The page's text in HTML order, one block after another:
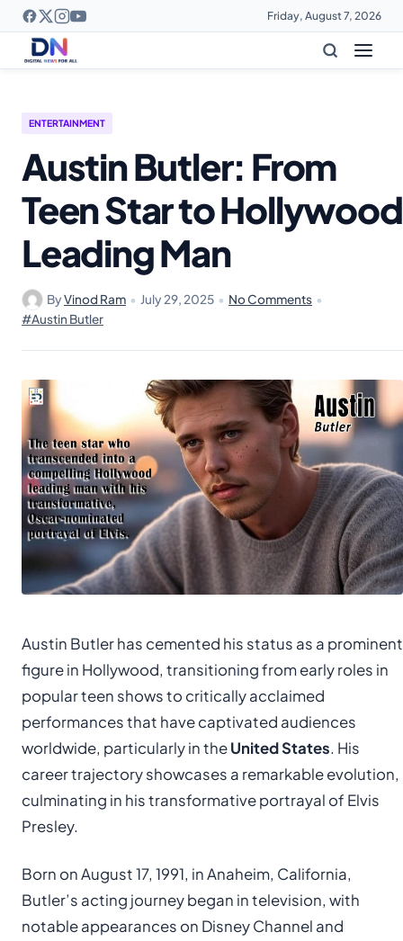
Friday, August 7, 2026
ENTERTAINMENT
Austin Butler: From
Teen Star to Hollywood
Leading Man
ByVinod Ram • July 29, 2025 • No Comments •
#Austin Butler
Austin Butler has cemented his status as a prominent
figure in Hollywood, transitioning from early roles in
popular teen shows to critically acclaimed
performances that have captivated audiences
worldwide, particularly in theUnited States. His
career trajectory showcases a remarkable evolution,
culminating in his transformative portrayal of Elvis
Presley.
Born on August 17, 1991, in Anaheim, California,
Butler’s acting journey began in television, with
notable appearances on Disney Channel and